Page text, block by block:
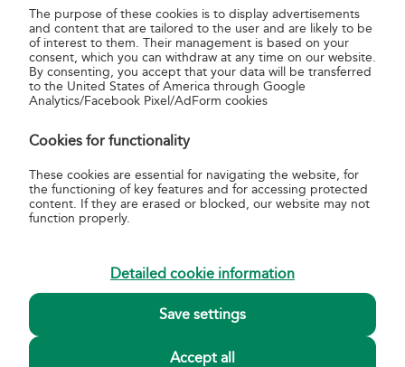
International EMS express mail
Registered
Advice of delivery
The purpose of these cookies is to display advertisements
and content that are tailored to the user and are likely to be
of interest to them. Their management is based on your
consent, which you can withdraw at any time on our website.
By consenting, you accept that your data will be transferred
to the United States of America through Google
Analytics/Facebook Pixel/AdForm cookies
Cookies for functionality
These cookies are essential for navigating the website, for
the functioning of key features and for accessing protected
content. If they are erased or blocked, our website may not
function properly.
Detailed cookie information
Save settings
Accept all